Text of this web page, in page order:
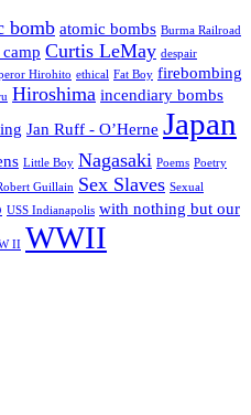
bomb atomic bombs Burma Railroad
Curtis LeMay despair
Hirohito ethical Fat Boy firebombing
Hiroshima incendiary bombs
Jan Ruff - O’Herne Japan
Little Boy Nagasaki Poems Poetry
Guillain Sex Slaves Sexual
USS Indianapolis with nothing but our
II WWII